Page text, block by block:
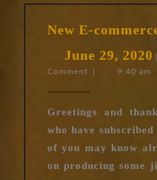
New E-
June 29, 2020
Comment
9:40 am
Greetings and
who have
of you may know
on producing some